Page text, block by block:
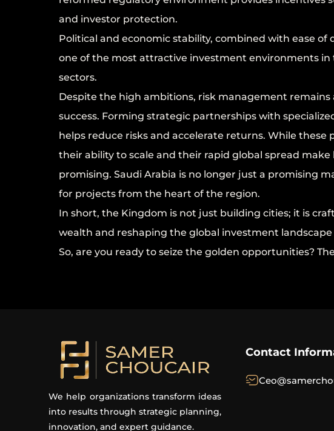
and investor protection.
Political and economic stability, combined with ease
one of the most attractive investment environments
sectors.
Despite the high ambitions, risk management
success. Forming strategic partnerships with
helps reduce risks and accelerate returns. While
their ability to scale and their rapid global spread
promising. Saudi Arabia is no longer just a promising
for projects from the heart of the region.
In short, the Kingdom is not just building cities; it is
wealth and reshaping the global investment
So, are you ready to seize the golden opportunities?
We help organizations transform ideas
into results through strategic planning,
innovation, and expert guidance.
Contact